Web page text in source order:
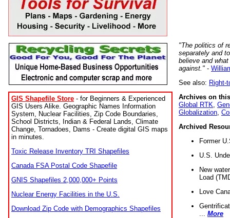
GIS Shapefile Store - for Beginners & Experienced
GIS Users Alike. Geographic Names Information
System, Nuclear Facilities, Zip Code Boundaries,
School Districts, Indian & Federal Lands, Climate
Change, Tornadoes, Dams - Create digital GIS maps
in minutes.
Toxic Release Inventory TRI Shapefiles
Canada FSA Postal Code Shapefile
GNIS Shapefiles 2,000,000+ Points
Nuclear Energy Facilities in the U.S.
Download Zip Code with Demographics Shapefiles
"The politics of
separately and
believe and
against." -
See also: Right-
Archives on
Global RTK
Globalization
Archived
Former
U.S.
New
Load
Love
More